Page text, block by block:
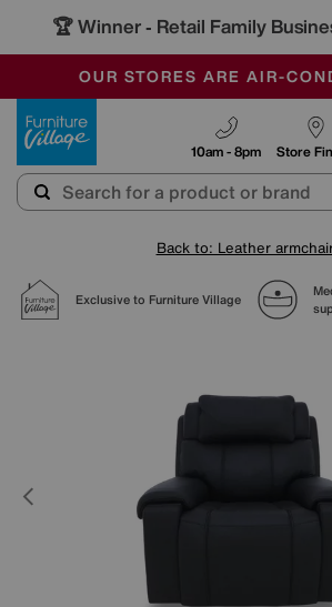
🏆 Winner - Retail Family
SALE - MANY OFFERS
OUR STORES ARE AIR-
SAVE MORE TODAY WITH
Store
10am - 8pm
Back to: Leather
Exclusive to Furniture Village